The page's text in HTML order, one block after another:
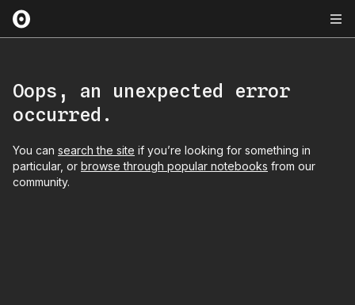
Oops, an unexpected error
occurred.
You can search the site if you’re looking for something in
particular, or browse through popular notebooks from our
community.